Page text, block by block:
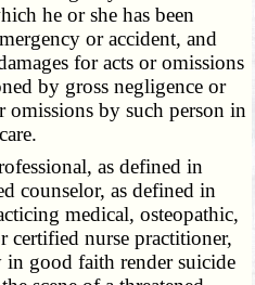
he or she has been
or accident, and
for acts or omissions
by gross negligence or
by such person in
as defined in
counselor, as defined in
medical, osteopathic,
certified nurse practitioner,
in good faith render suicide